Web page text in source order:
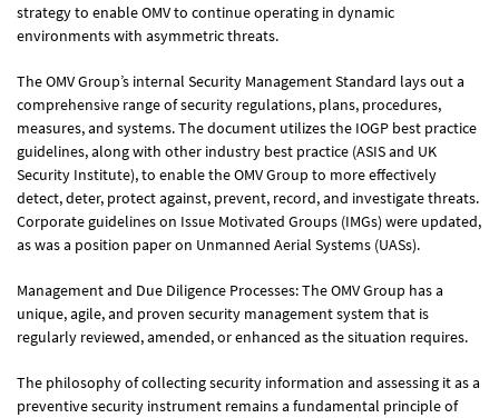
Sustainability Reports
2023 Sustainability Report
view report
2022 Sustainability Report
view report
2021 view report
2020 view report
strategy to enable OMV to continue operating in dynamic
environments with asymmetric threats.
The OMV Group’s internal Security Management Standard lays out a
comprehensive range of security regulations, plans, procedures,
measures, and systems. The document utilizes the IOGP best practice
guidelines, along with other industry best practice (ASIS and UK
Security Institute), to enable the OMV Group to more effectively
detect, deter, protect against, prevent, record, and investigate threats.
Corporate guidelines on Issue Motivated Groups (IMGs) were updated,
as was a position paper on Unmanned Aerial Systems (UASs).
Management and Due Diligence Processes: The OMV Group has a
unique, agile, and proven security management system that is
regularly reviewed, amended, or enhanced as the situation requires.
The philosophy of collecting security information and assessing it as a
preventive security instrument remains a fundamental principle of